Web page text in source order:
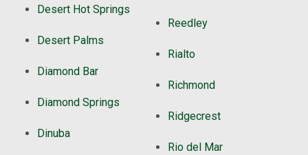
Desert Hot Springs
Desert Palms
Diamond Bar
Diamond Springs
Dinuba
Reedley
Rialto
Richmond
Ridgecrest
Rio del Mar